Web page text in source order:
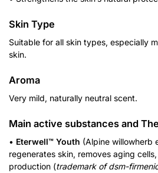
Skin Type
Suitable for all skin types, especially
skin.
Aroma
Very mild, naturally neutral scent.
Main active substances and
• Eterwell™ Youth (Alpine willowherb
regenerates skin, removes aging
production (trademark of dsm-